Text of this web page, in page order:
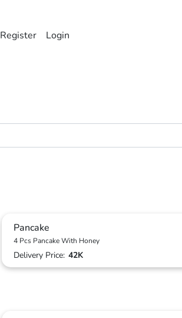
Register Login
Pancake
4 Pcs Pancake With Honey
Delivery Price: 42K